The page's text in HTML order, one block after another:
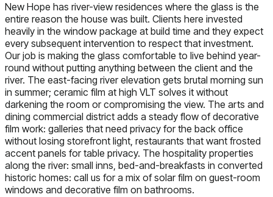
New Hope has river-view residences where the glass is the
entire reason the house was built. Clients here invested
heavily in the window package at build time and they expect
every subsequent intervention to respect that investment.
Our job is making the glass comfortable to live behind year-
round without putting anything between the client and the
river. The east-facing river elevation gets brutal morning sun
in summer; ceramic film at high VLT solves it without
darkening the room or compromising the view. The arts and
dining commercial district adds a steady flow of decorative
film work: galleries that need privacy for the back office
without losing storefront light, restaurants that want frosted
accent panels for table privacy. The hospitality properties
along the river: small inns, bed-and-breakfasts in converted
historic homes: call us for a mix of solar film on guest-room
windows and decorative film on bathrooms.